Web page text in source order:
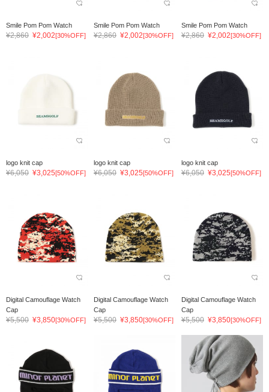
Smile Pom Pom Watch
¥2,860 ¥2,002[30%OFF]
Smile Pom Pom Watch
¥2,860 ¥2,002[30%OFF]
Smile Pom Pom Watch
¥2,860 ¥2,002[30%OFF]
logo knit cap
¥6,050 ¥3,025[50%OFF]
logo knit cap
¥6,050 ¥3,025[50%OFF]
logo knit cap
¥6,050 ¥3,025[50%OFF]
Digital Camouflage Watch
Cap
¥5,500 ¥3,850[30%OFF]
Digital Camouflage Watch
Cap
¥5,500 ¥3,850[30%OFF]
Digital Camouflage Watch
Cap
¥5,500 ¥3,850[30%OFF]